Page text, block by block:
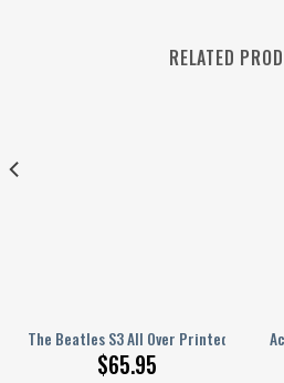
RELATED
The Beatles S3 All Over Printed
$65.95
Bedding Set Q150204